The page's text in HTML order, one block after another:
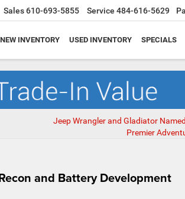
Sales610-693-5855 Service 484-616-5629
NEW INVENTORY USED INVENTORY SPECIALS
Jeep Wrangler and Gladiator
Premier
and Battery Development